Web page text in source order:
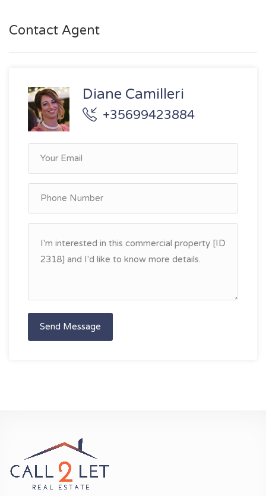
Contact Agent
Diane Camilleri
+35699423884
Send Message